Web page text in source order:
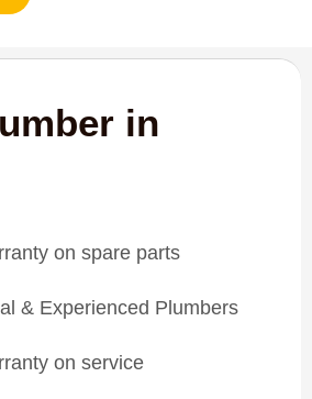
in
on spare parts
& Experienced Plumbers
on service